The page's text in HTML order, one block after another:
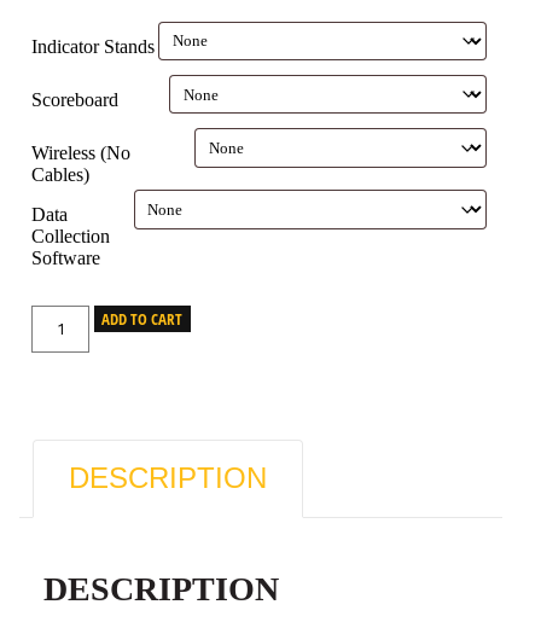
Indicator Stands
Scoreboard
Wireless (No
Cables)
Data
Collection
Software
ADD TO CART
DESCRIPTION
DESCRIPTION